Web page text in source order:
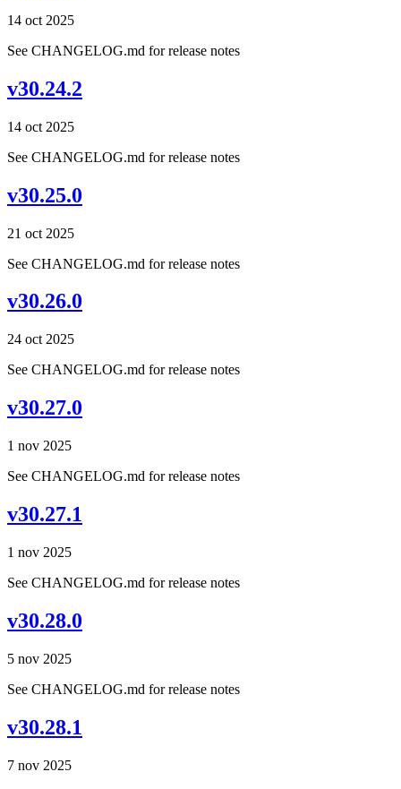
14 oct 2025
See CHANGELOG.md for release notes
v30.24.2
14 oct 2025
See CHANGELOG.md for release notes
v30.25.0
21 oct 2025
See CHANGELOG.md for release notes
v30.26.0
24 oct 2025
See CHANGELOG.md for release notes
v30.27.0
1 nov 2025
See CHANGELOG.md for release notes
v30.27.1
1 nov 2025
See CHANGELOG.md for release notes
v30.28.0
5 nov 2025
See CHANGELOG.md for release notes
v30.28.1
7 nov 2025